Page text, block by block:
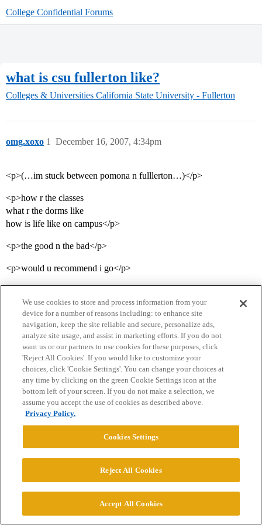
College Confidential Forums
what is csu fullerton like?
Colleges & Universities California State University - Fullerton
omg.xoxo December 16, 2007, 4:34pm
1
<p>(…im stuck between pomona n fulllerton…)</p>
<p>how r the classes
what r the dorms like
how is life like on campus</p>
<p>the good n the bad</p>
<p>would u recommend i go</p>
Home Categories Guidelines Terms of Service
Privacy Policy
Powered byDiscourse
CONNECT WITH US
© 2026 College Confidential, LLC. All Rights Reserved.
Cookie Settings
We use cookies to store and process information from your
device for a number of reasons including: to enhance site
navigation, keep the site reliable and secure, personalize ads,
analyze site usage, and assist in marketing efforts. If you do not
want us or our partners to use cookies for these purposes, click
'Reject All Cookies'. If you would like to customize your
choices, click 'Cookie Settings'. You can change your choices at
any time by clicking on the green Cookie Settings icon at the
bottom left of your screen. If you do not make a selection, we
assume you accept the use of cookies as described above.
Privacy Policy.
Cookies Settings
Reject All Cookies
Accept All Cookies